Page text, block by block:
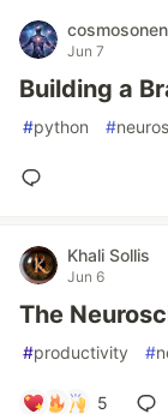
Jun 7
Building a
#python #
Khali Sollis
Jun 6
The
#productivity #
5